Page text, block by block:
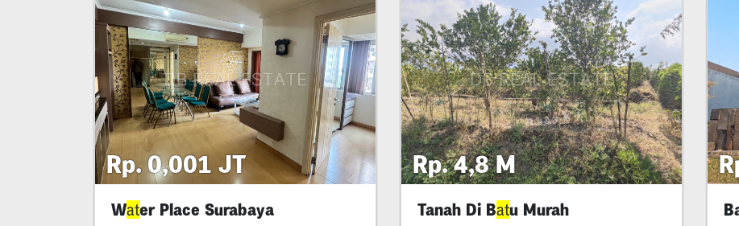
Rp. 0,001 JT
Water Place Surabaya
Rp. 4,8 M
Tanah Di Batu Murah